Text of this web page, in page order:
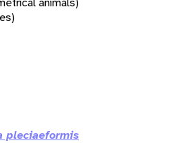
pleciaeformis